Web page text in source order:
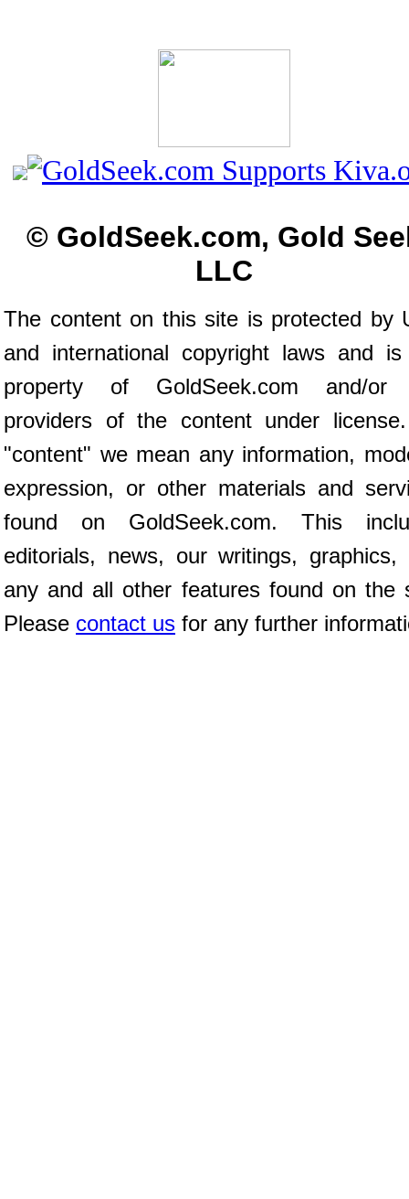
© GoldSeek.com, Gold
LLC
The content on this site is protected by
and international copyright laws and
property of GoldSeek.com and/or
providers of the content under
"content" we mean any information,
expression, or other materials and
found on GoldSeek.com. This
editorials, news, our writings, graphics,
any and all other features found on the
Please contact us for any further